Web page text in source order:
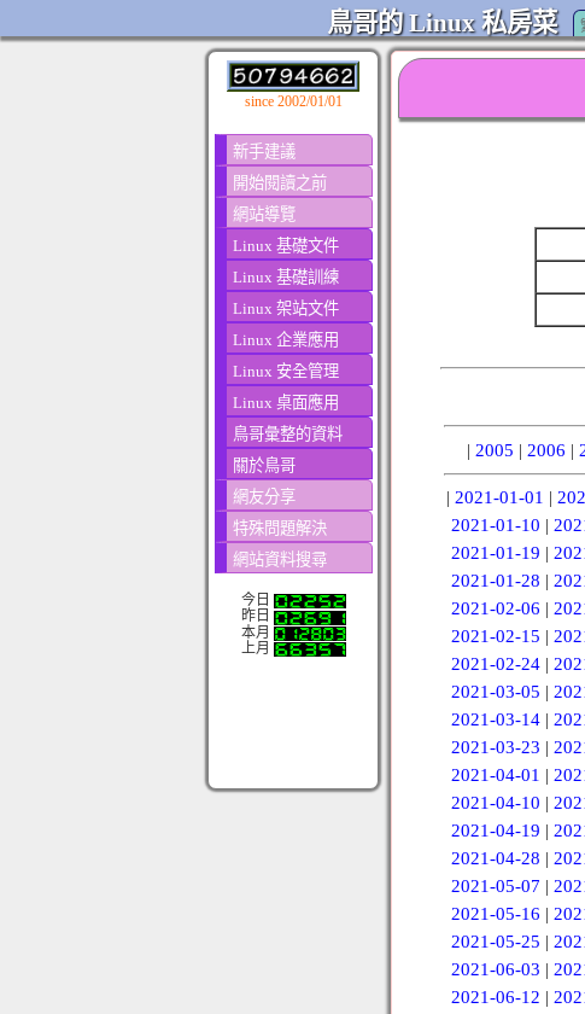
鳥哥的 Linux 私房菜
since 2002/01/01
新手建議
開始閱讀之前
網站導覽
Linux 基礎文件
Linux 基礎訓練
Linux 架站文件
Linux 企業應用
Linux 安全管理
Linux 桌面應用
鳥哥彙整的資料
關於鳥哥
網友分享
特殊問題解決
網站資料搜尋
今日
昨日
本月
上月
| 2005 | 2006 |
| 2021-01-01 |
2021-01-10 |
2021-01-19 |
2021-01-28 |
2021-02-06 |
2021-02-15 |
2021-02-24|
2021-03-05 |
2021-03-14|
2021-03-23 |
2021-04-01 |
2021-04-10 |
2021-04-19 |
2021-04-28 |
2021-05-07 |
2021-05-16 |
2021-05-25 |
2021-06-03 |
2021-06-12 |